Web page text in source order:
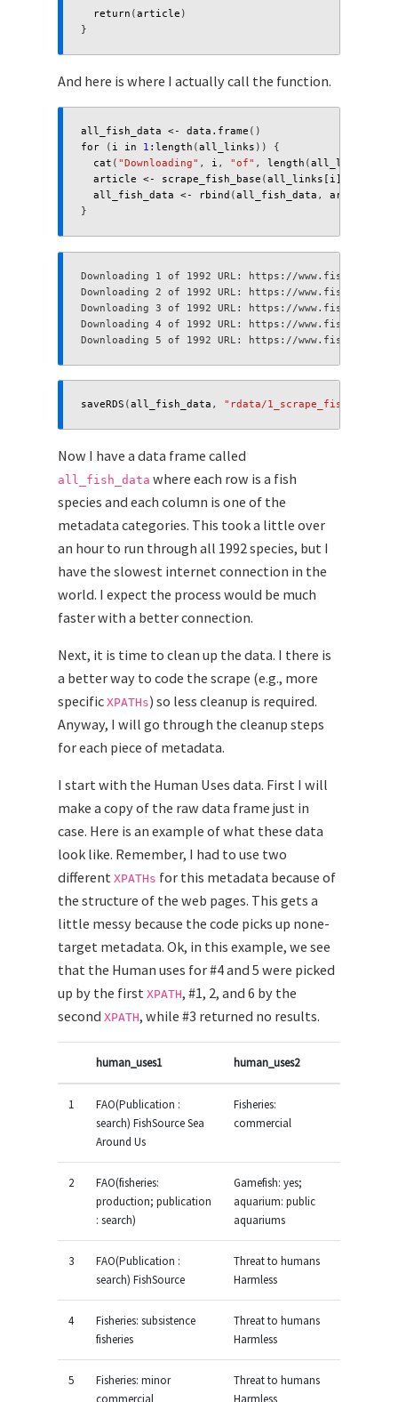
return ( article )
}
And here is where I actually call the function.
all_fish_data <- data.frame ()
for
( i in 1 : length ( all_links ))
{
cat ( "Downloading" , i , "of" , length ( all_links
article
<- scrape_fish_base ( all_links[i]
all_fish_data
<- rbind ( all_fish_data , article
}
saveRDS (all_fish_data , "rdata/
Now I have a data frame called
all_fish_data where each row is a fish
species and each column is one of the
metadata categories. This took a little over
an hour to run through all 1992 species, but I
have the slowest internet connection in the
world. I expect the process would be much
faster with a better connection.
Next, it is time to clean up the data. I there is
a better way to code the scrape (e.g., more
specific XPATHs) so less cleanup is required.
Anyway, I will go through the cleanup steps
for each piece of metadata.
I start with the Human Uses data. First I will
make a copy of the raw data frame just in
case. Here is an example of what these data
look like. Remember, I had to use two
different XPATHs for this metadata because of
the structure of the web pages. This gets a
little messy because the code picks up none-
target metadata. Ok, in this example, we see
that the Human uses for #4 and 5 were picked
up by the first XPATH, #1, 2, and 6 by the
second XPATH, while #3 returned no results.
human_uses1 human_uses2
1
FAO(Publication :
search) FishSource Sea
Around Us
Fisheries:
commercial
2
FAO(fisheries:
production; publication
: search)
Gamefish: yes;
aquarium: public
aquariums
3
FAO(Publication :
search) FishSource
Threat to humans
Harmless
4
Fisheries: subsistence
fisheries
Threat to humans
Harmless
5
Fisheries: minor
Threat to humans